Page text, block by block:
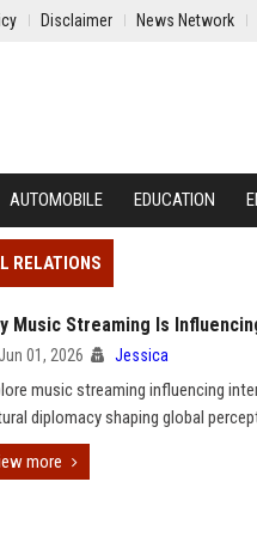
Disclaimer News Network
AUTOMOBILE EDUCATION
RELATIONS
Music Streaming Is
Jun 01, 2026 Jessica
music streaming influencing
diplomacy shaping global
more